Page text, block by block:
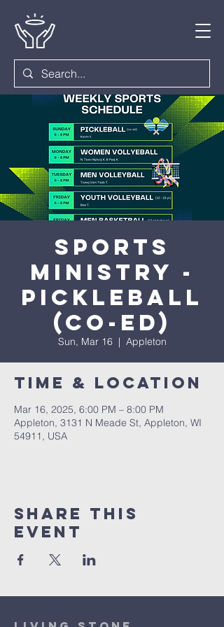
Sports
Ministry -
Pickleball
(co-ed)
Sun, Mar 16
  |
Appleton
Time & Location
Mar 16, 2025, 6:00 PM – 8:00 PM
Appleton, 3131 N Meade St, Appleton, WI
54911, USA
Share This
Event